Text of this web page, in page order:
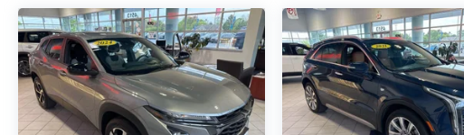
Remote Vehicle Start ($300 value)
Safety and Security
Forward collision mitigation - Forward